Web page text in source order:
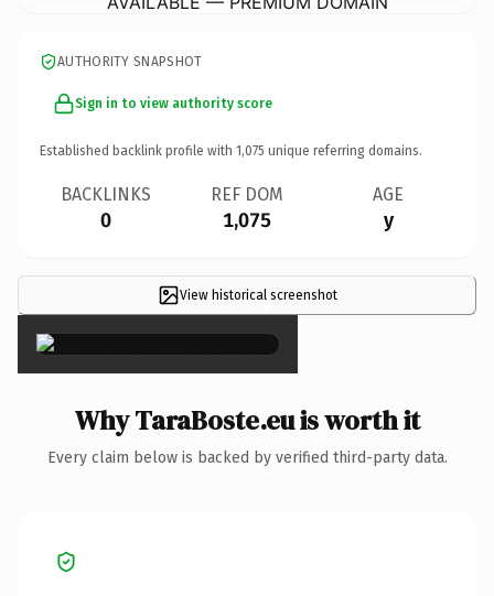
AUTHORITY SNAPSHOT
Sign in to view authority score
Established backlink profile with 1,075 unique referring domains.
BACKLINKS
0
REF DOM
1,075
AGE
y
View historical screenshot
×
Why TaraBoste.eu is worth it
Every claim below is backed by verified third-party data.